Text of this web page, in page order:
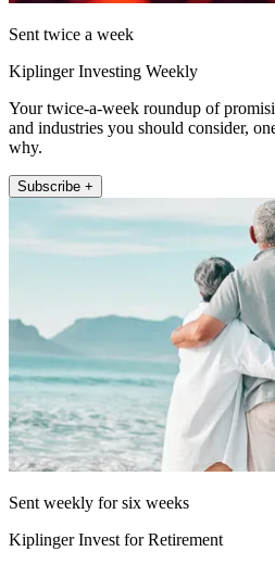
Sent twice a week
Kiplinger Investing Weekly
Your twice-a-week roundup of
and industries you should consider,
why.
Subscribe +
Sent weekly for six weeks
Kiplinger Invest for Retirement